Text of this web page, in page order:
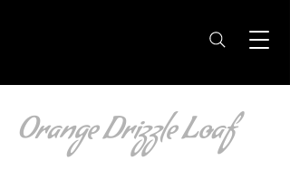
Orange Drizzle Loaf